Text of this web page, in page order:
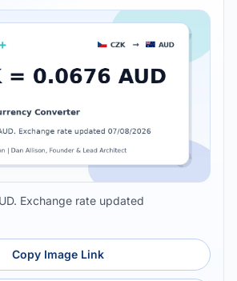
Exchange rate updated
Copy Image Link